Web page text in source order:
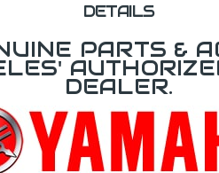
DETAILS
PARTS &
DEALER.